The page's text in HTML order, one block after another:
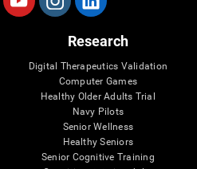
Research
Digital Therapeutics Validation
Computer Games
Healthy Older Adults Trial
Navy Pilots
Senior Wellness
Healthy Seniors
Senior Cognitive Training